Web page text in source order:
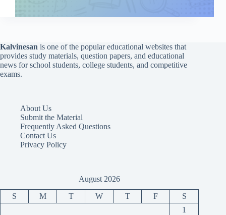
Kalvinesan is one of the popular educational websites that
provides study materials, question papers, and educational
news for school students, college students, and competitive
exams.
About Us
Submit the Material
Frequently Asked Questions
Contact Us
Privacy Policy
August 2026
S M T W T F
S
1